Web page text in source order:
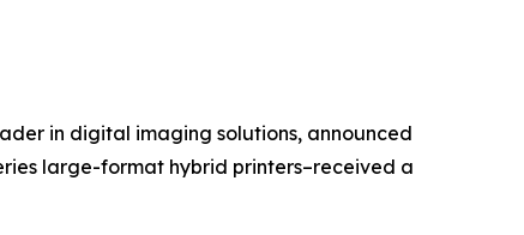
in digital imaging solutions, announced
large-format hybrid printers–received a